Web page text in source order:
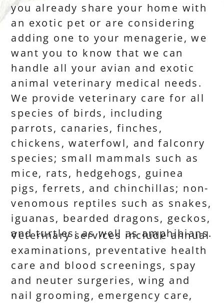
you already share your home with
an exotic pet or are considering
adding one to your menagerie, we
want you to know that we can
handle all your avian and exotic
animal veterinary medical needs.
We provide veterinary care for all
species of birds, including
parrots, canaries, finches,
chickens, waterfowl, and falconry
species; small mammals such as
mice, rats, hedgehogs, guinea
pigs, ferrets, and chinchillas; non-
venomous reptiles such as snakes,
iguanas, bearded dragons, geckos,
and turtles; as well as amphibians.
Veterinary services include annual
examinations, preventative health
care and blood screenings, spay
and neuter surgeries, wing and
nail grooming, emergency care,